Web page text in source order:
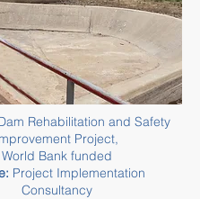
Rehabilitation and Safety
Project,
World Bank funded
Project Implementation
Consultancy